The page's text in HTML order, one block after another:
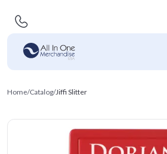
Home/Catalog/Jiffi Slitter